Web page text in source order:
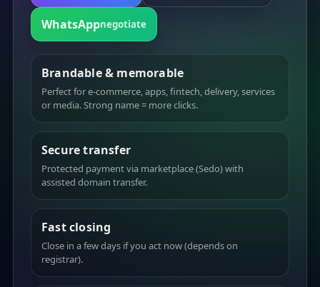
WhatsAppnegotiate
Brandable & memorable
Perfect for e-commerce, apps, fintech, delivery, services
or media. Strong name = more clicks.
Secure transfer
Protected payment via marketplace (Sedo) with
assisted domain transfer.
Fast closing
Close in a few days if you act now (depends on
registrar).